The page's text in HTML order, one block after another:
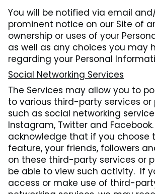
You will be notified via email
prominent notice on our Site of
ownership or uses of your
as well as any choices you may
regarding your Personal
Social Networking Services
The Services may allow you to
to various third-party services or
such as social networking
Instagram, Twitter and
acknowledge that if you choose
feature, your friends, followers
on these third-party services or
be able to view such activity. If
access or make use of third-